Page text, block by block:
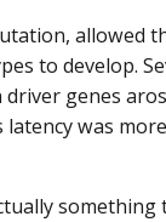
allowed
to develop.
genes
was